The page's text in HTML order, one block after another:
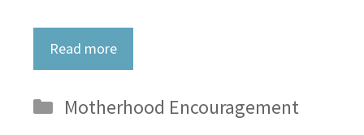
Read more
Categories
Motherhood Encouragement